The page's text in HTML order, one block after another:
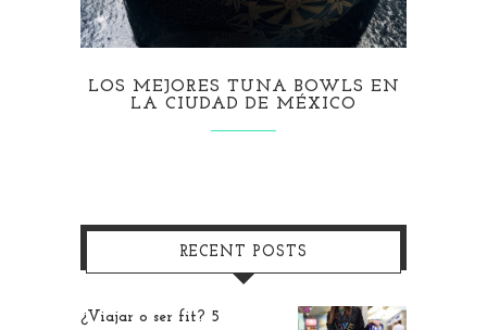
LOS MEJORES TUNA BOWLS EN
LA CIUDAD DE MÉXICO
RECENT POSTS
¿Viajar o ser fit? 5